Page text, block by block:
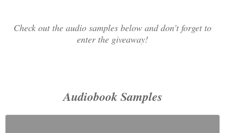
Check out the audio samples below and don't forget to
enter the giveaway!
Audiobook Samples